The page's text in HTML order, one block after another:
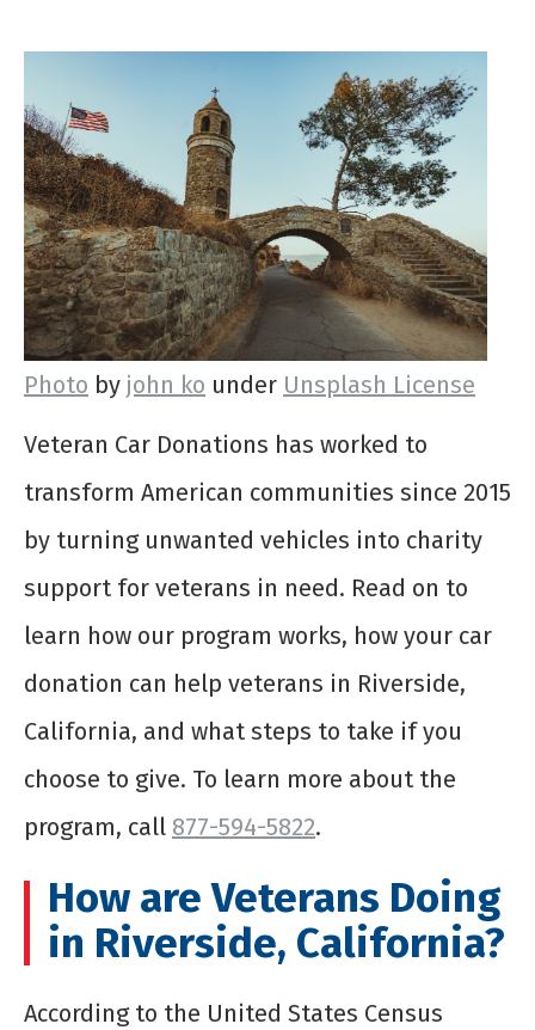
Photo by john ko under Unsplash License
Veteran Car Donations has worked to
transform American communities since 2015
by turning unwanted vehicles into charity
support for veterans in need. Read on to
learn how our program works, how your car
donation can help veterans in Riverside,
California, and what steps to take if you
choose to give. To learn more about the
program, call 877-594-5822.
How are Veterans Doing
in Riverside, California?
According to the United States Census